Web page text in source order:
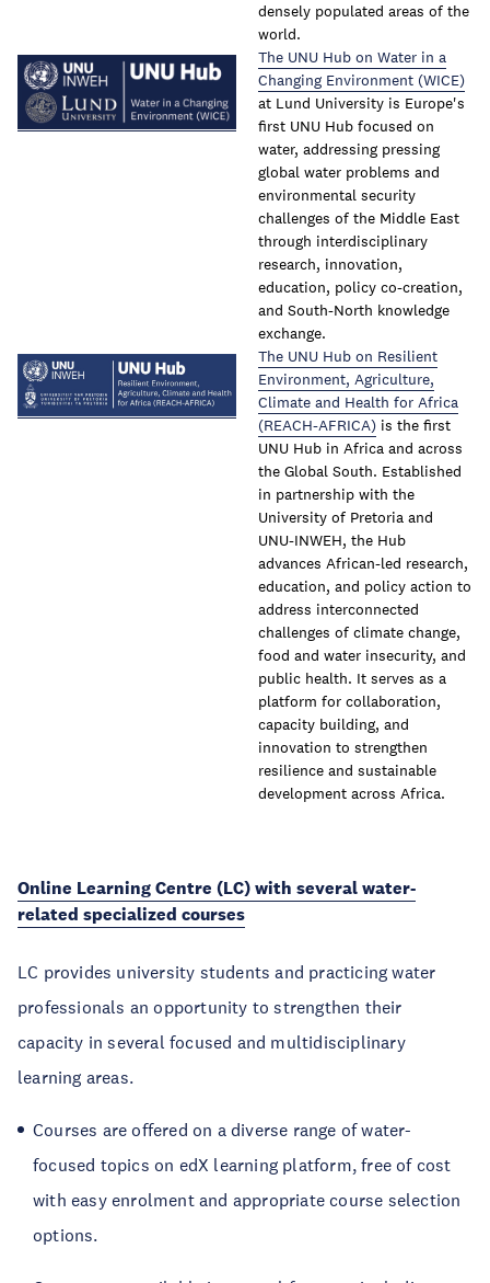
densely populated areas of the
world.
The UNU Hub on Water in a
Changing Environment (WICE)
at Lund University is Europe's
first UNU Hub focused on
water, addressing pressing
global water problems and
environmental security
challenges of the Middle East
through interdisciplinary
research, innovation,
education, policy co-creation,
and South-North knowledge
exchange.
The UNU Hub on Resilient
Environment, Agriculture,
Climate and Health for Africa
(REACH-AFRICA) is the first
UNU Hub in Africa and across
the Global South. Established
in partnership with the
University of Pretoria and
UNU-INWEH, the Hub
advances African-led research,
education, and policy action to
address interconnected
challenges of climate change,
food and water insecurity, and
public health. It serves as a
platform for collaboration,
capacity building, and
innovation to strengthen
resilience and sustainable
development across Africa.
Online Learning Centre (LC) with several water-
related specialized courses
LC provides university students and practicing water
professionals an opportunity to strengthen their
capacity in several focused and multidisciplinary
learning areas.
Courses are offered on a diverse range of water-
focused topics on edX learning platform, free of cost
with easy enrolment and appropriate course selection
options.